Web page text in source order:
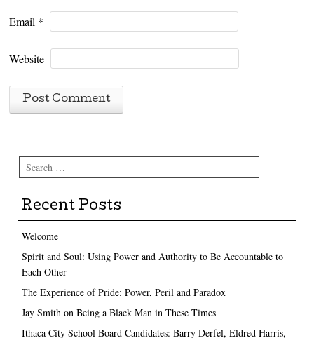
Email *
Website
Search
Recent Posts
Welcome
Spirit and Soul: Using Power and Authority to Be Accountable to
Each Other
The Experience of Pride: Power, Peril and Paradox
Jay Smith on Being a Black Man in These Times
Ithaca City School Board Candidates: Barry Derfel, Eldred Harris,